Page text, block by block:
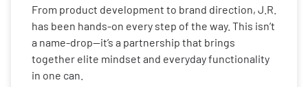
From product development to brand direction, J.R.
has been hands-on every step of the way. This isn’t
a name-drop—it’s a partnership that brings
together elite mindset and everyday functionality
in one can.